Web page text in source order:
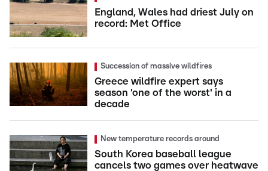
England, Wales had driest July on
record: Met Office
Succession of massive wildfires
Greece wildfire expert says
season 'one of the worst' in a
decade
New temperature records around
South Korea baseball league
cancels two games over heatwave